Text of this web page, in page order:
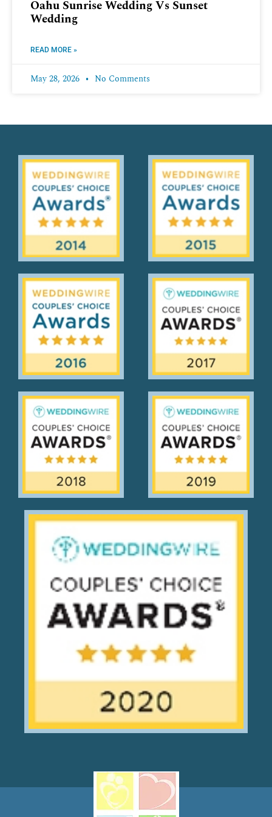
Oahu Sunrise Wedding Vs Sunset
Wedding
READ MORE »
May 28, 2026 No Comments